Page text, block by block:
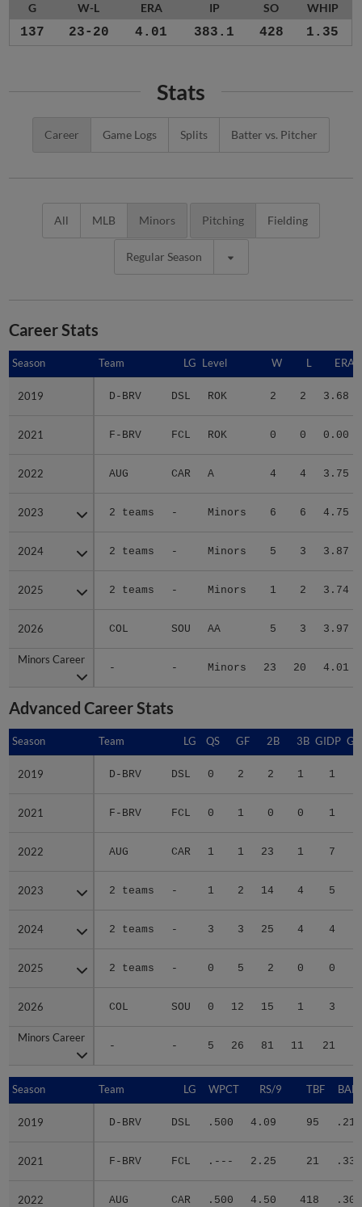
G W-L ERA IP SO WHIP
137 23-20 4.01 383.1 428 1.35
Stats
Career Game Logs Splits Batter vs. Pitcher
All MLB Minors Pitching Fielding
Regular Season
Career Stats
Season Team LG Level W L ERA
2019 D-BRV DSL ROK 2 2 3.68
2021 F-BRV FCL ROK 0 0 0.00
2022 AUG CAR A 4 4 3.75
2023 2 teams - Minors 6 6 4.75
2024 2 teams - Minors 5 3 3.87
2025 2 teams - Minors 1 2 3.74
2026 COL SOU AA 5 3 3.97
Minors Career
- - Minors 23 20 4.01
Season
2019
2021
2022
2023
2024
2025
2026
Minors Career
Advanced Career Stats
Season Team LG QS GF 2B 3B GIDP
2019 D-BRV DSL 0 2 2 1 1
2021 F-BRV FCL 0 1 0 0 1
2022 AUG CAR 1 1 23 1 7
2023 2 teams - 1 2 14 4 5
2024 2 teams - 3 3 25 4 4
2025 2 teams - 0 5 2 0 0
2026 COL SOU 0 12 15 1 3
Minors Career
- - 5 26 81 11 21
Season
2019
2021
2022
2023
2024
2025
2026
Minors Career
Season Team LG WPCT RS/9 TBF
2019 D-BRV DSL .500 4.09 95 .217
2021 F-BRV FCL .--- 2.25 21 .333
2022 AUG CAR .500 4.50 418 .302
Season
2019
2021
2022